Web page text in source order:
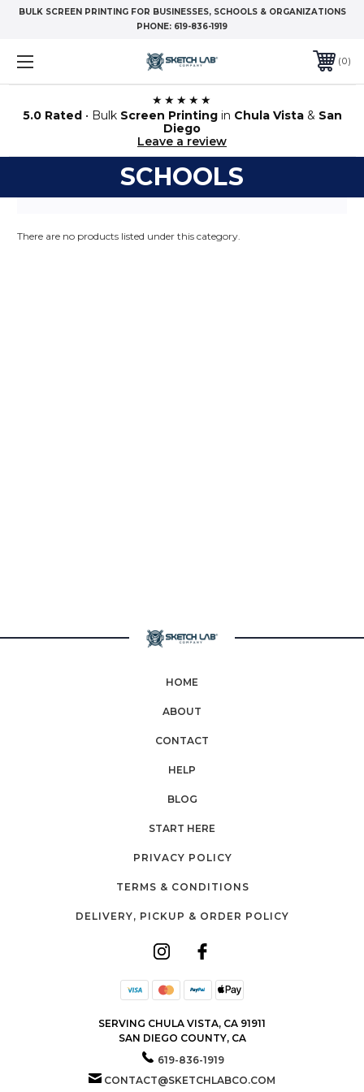
BULK SCREEN PRINTING FOR BUSINESSES, SCHOOLS & ORGANIZATIONS
PHONE: 619-836-1919
0
★★★★★
5.0 Rated• Bulk Screen Printingin Chula Vista& San
Diego
Leave a review
SCHOOLS
There are no products listed under this category.
HOME
ABOUT
CONTACT
HELP
BLOG
START HERE
PRIVACY POLICY
TERMS & CONDITIONS
DELIVERY, PICKUP & ORDER POLICY
SERVING CHULA VISTA, CA 91911
SAN DIEGO COUNTY, CA
619-836-1919
CONTACT@SKETCHLABCO.COM